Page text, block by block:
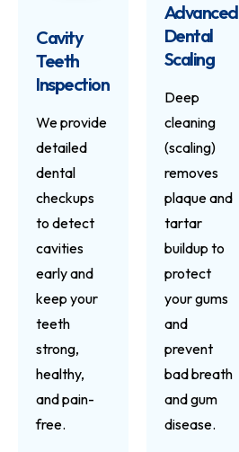
Cavity
Teeth
Inspection
We provide
detailed
dental
checkups
to detect
cavities
early and
keep your
teeth
strong,
healthy,
and pain-
free.
Advanced
Dental
Scaling
Deep
cleaning
(scaling)
removes
plaque and
tartar
buildup to
protect
your gums
and
prevent
bad breath
and gum
disease.